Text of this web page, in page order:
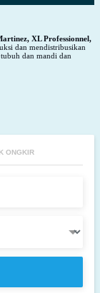
XL Professionnel,
dan mendistribusikan
dan mandi dan
ONGKIR